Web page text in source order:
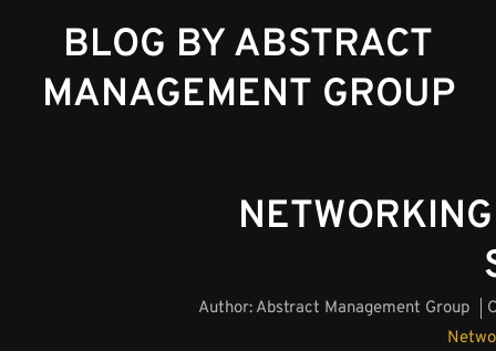
BLOG BY ABSTRACT
MANAGEMENT GROUP
Author:Abstract Management Group